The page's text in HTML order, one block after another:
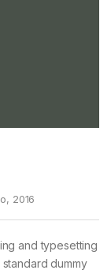
2016
and typesetting
standard dummy